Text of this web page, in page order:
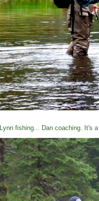
Lynn fishing... Dan coaching. It's